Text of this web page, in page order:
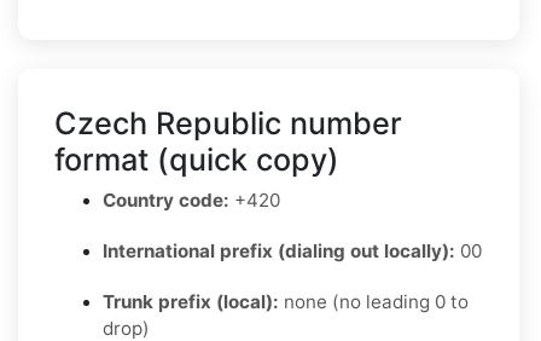
Czech Republic number
format (quick copy)
Country code: +420
International prefix (dialing out locally): 00
Trunk prefix (local): none (no leading 0 to
drop)